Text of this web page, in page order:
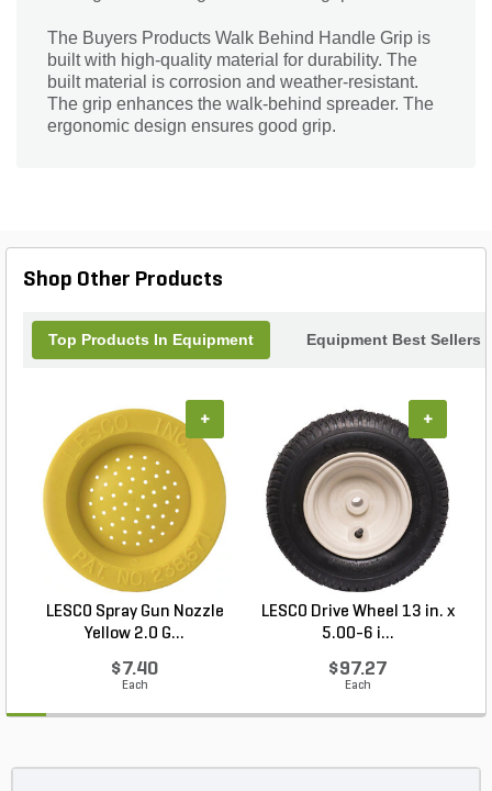
The Buyers Products Walk Behind Handle Grip is
built with high-quality material for durability. The
built material is corrosion and weather-resistant.
The grip enhances the walk-behind spreader. The
ergonomic design ensures good grip.
Shop Other Products
Top Products In Equipment Equipment Best Sellers
LESCO Spray Gun Nozzle
Yellow 2.0 G...
$7.40
Each
+
LESCO Drive Wheel 13 in. x
5.00-6 i...
$97.27
Each
+